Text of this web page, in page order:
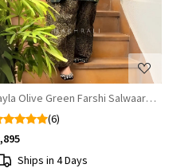
Olive Green Farshi Salwaar Set
(6)
Ships in 4 Days